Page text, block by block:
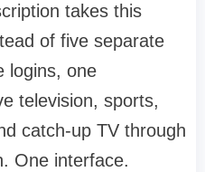
takes this
of five separate
logins, one
television, sports,
catch-up TV through
One interface.